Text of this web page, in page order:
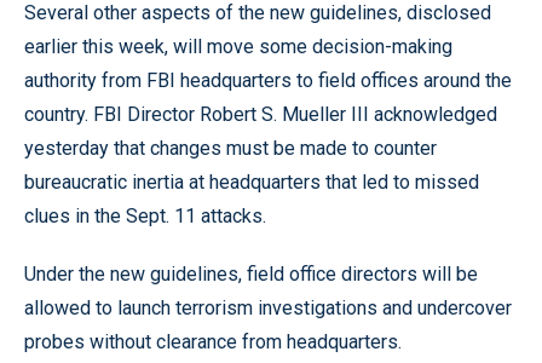
Several other aspects of the new guidelines, disclosed
earlier this week, will move some decision-making
authority from FBI headquarters to field offices around the
country. FBI Director Robert S. Mueller III acknowledged
yesterday that changes must be made to counter
bureaucratic inertia at headquarters that led to missed
clues in the Sept. 11 attacks.
Under the new guidelines, field office directors will be
allowed to launch terrorism investigations and undercover
probes without clearance from headquarters.